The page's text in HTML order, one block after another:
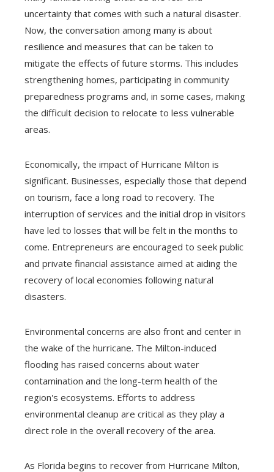
uncertainty that comes with such a natural disaster.
Now, the conversation among many is about
resilience and measures that can be taken to
mitigate the effects of future storms. This includes
strengthening homes, participating in community
preparedness programs and, in some cases, making
the difficult decision to relocate to less vulnerable
areas.
Economically, the impact of Hurricane Milton is
significant. Businesses, especially those that depend
on tourism, face a long road to recovery. The
interruption of services and the initial drop in visitors
have led to losses that will be felt in the months to
come. Entrepreneurs are encouraged to seek public
and private financial assistance aimed at aiding the
recovery of local economies following natural
disasters.
Environmental concerns are also front and center in
the wake of the hurricane. The Milton-induced
flooding has raised concerns about water
contamination and the long-term health of the
region's ecosystems. Efforts to address
environmental cleanup are critical as they play a
direct role in the overall recovery of the area.
As Florida begins to recover from Hurricane Milton,